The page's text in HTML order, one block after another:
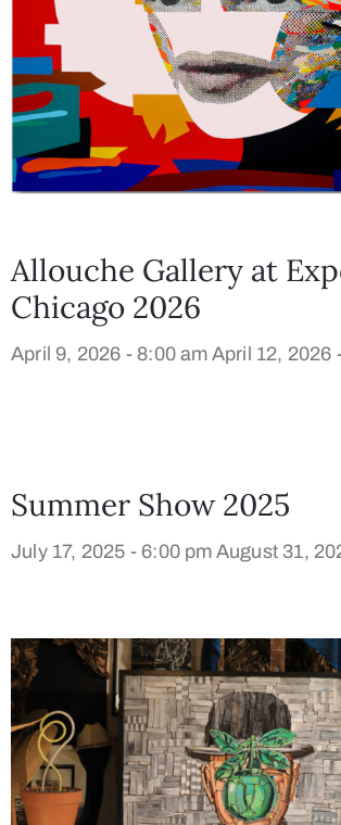
Allouche Gallery at
Chicago 2026
April 9, 2026 - 8:00 am April 12, 2026
Summer Show 2025
July 17, 2025 - 6:00 pm August 31,